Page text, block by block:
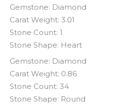
Gemstone: Diamond
Carat Weight: 3.01
Stone Count: 1
Stone Shape: Heart
Gemstone: Diamond
Carat Weight: 0.86
Stone Count: 34
Stone Shape: Round